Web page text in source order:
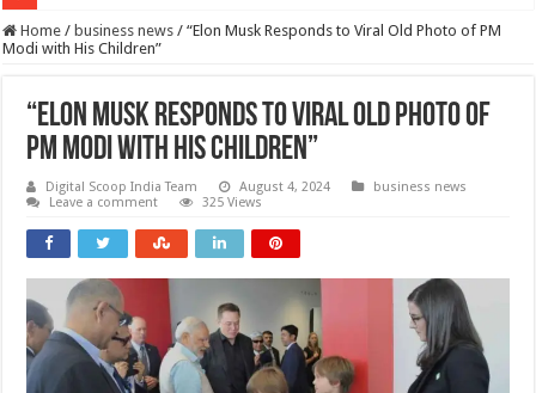
Home / business news / “Elon Musk Responds to Viral Old Photo of PM
Modi with His Children”
“Elon Musk Responds to Viral Old Photo of
PM Modi with His Children”
Digital Scoop India Team August 4, 2024
business news
Leave a comment
325 Views